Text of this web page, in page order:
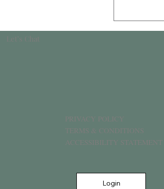
Let’s Chat
PRIVACY POLICY
TERMS & CONDITIONS
ACCESSIBILITY STATEMENT
Login